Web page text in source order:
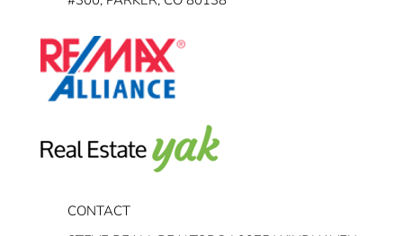
CONTACT